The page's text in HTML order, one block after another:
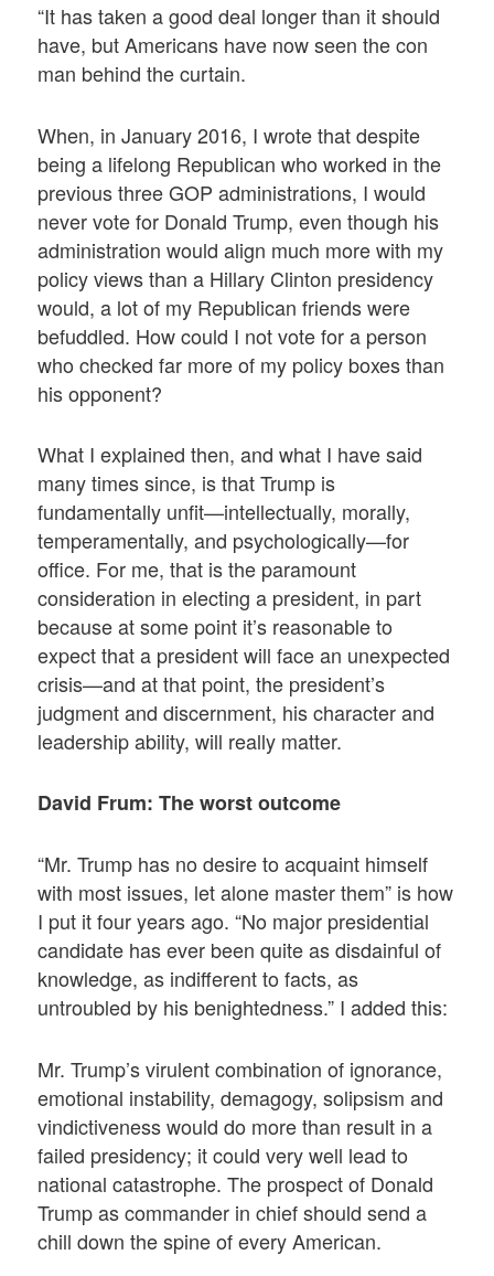
“It has taken a good deal longer than it should
have, but Americans have now seen the con
man behind the curtain.
When, in January 2016, I wrote that despite
being a lifelong Republican who worked in the
previous three GOP administrations, I would
never vote for Donald Trump, even though his
administration would align much more with my
policy views than a Hillary Clinton presidency
would, a lot of my Republican friends were
befuddled. How could I not vote for a person
who checked far more of my policy boxes than
his opponent?
What I explained then, and what I have said
many times since, is that Trump is
fundamentally unfit—intellectually, morally,
temperamentally, and psychologically—for
office. For me, that is the paramount
consideration in electing a president, in part
because at some point it’s reasonable to
expect that a president will face an unexpected
crisis—and at that point, the president’s
judgment and discernment, his character and
leadership ability, will really matter.
David Frum: The worst outcome
“Mr. Trump has no desire to acquaint himself
with most issues, let alone master them” is how
I put it four years ago. “No major presidential
candidate has ever been quite as disdainful of
knowledge, as indifferent to facts, as
untroubled by his benightedness.” I added this:
Mr. Trump’s virulent combination of ignorance,
emotional instability, demagogy, solipsism and
vindictiveness would do more than result in a
failed presidency; it could very well lead to
national catastrophe. The prospect of Donald
Trump as commander in chief should send a
chill down the spine of every American.